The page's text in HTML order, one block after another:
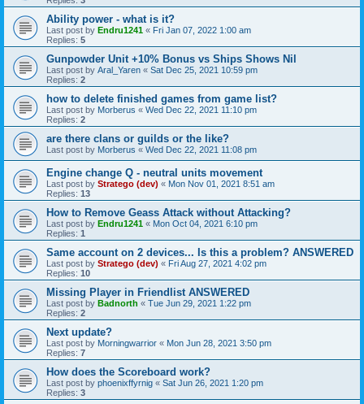
Ability power - what is it?
Last post by Endru1241 « Fri Jan 07, 2022 1:00 am
Replies: 5
Gunpowder Unit +10% Bonus vs Ships Shows Nil
Last post by Aral_Yaren « Sat Dec 25, 2021 10:59 pm
Replies: 2
how to delete finished games from game list?
Last post by Morberus « Wed Dec 22, 2021 11:10 pm
Replies: 2
are there clans or guilds or the like?
Last post by Morberus « Wed Dec 22, 2021 11:08 pm
Engine change Q - neutral units movement
Last post by Stratego (dev) « Mon Nov 01, 2021 8:51 am
Replies: 13
How to Remove Geass Attack without Attacking?
Last post by Endru1241 « Mon Oct 04, 2021 6:10 pm
Replies: 1
Same account on 2 devices... Is this a problem? ANSWERED
Last post by Stratego (dev) « Fri Aug 27, 2021 4:02 pm
Replies: 10
Missing Player in Friendlist ANSWERED
Last post by Badnorth « Tue Jun 29, 2021 1:22 pm
Replies: 2
Next update?
Last post by Morningwarrior « Mon Jun 28, 2021 3:50 pm
Replies: 7
How does the Scoreboard work?
Last post by phoenixffyrnig « Sat Jun 26, 2021 1:20 pm
Replies: 3